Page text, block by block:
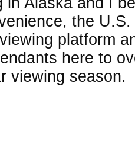
the
platform
here to
viewing season.